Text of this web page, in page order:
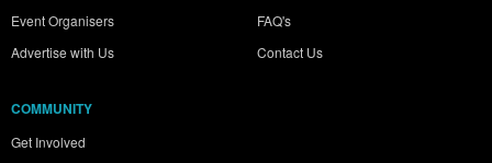
Event Organisers
Advertise with Us
FAQ's
Contact Us
COMMUNITY
Get Involved